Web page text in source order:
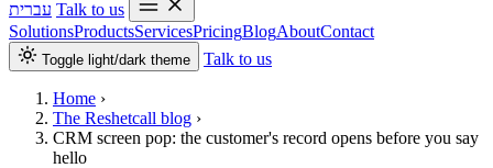
עברית Talk to us
SolutionsProductsServicesPricingBlogAboutContact
Toggle light/dark theme Talk to us
Home ›
The Reshetcall blog ›
CRM screen pop: the customer's record opens before you say
hello